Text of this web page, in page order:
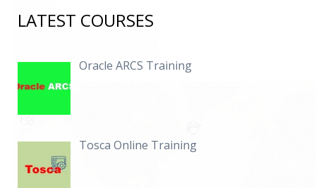
LATEST COURSES
Oracle ARCS Training
Tosca Online Training